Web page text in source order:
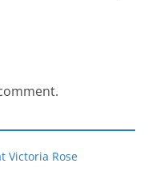
Victoria Rose